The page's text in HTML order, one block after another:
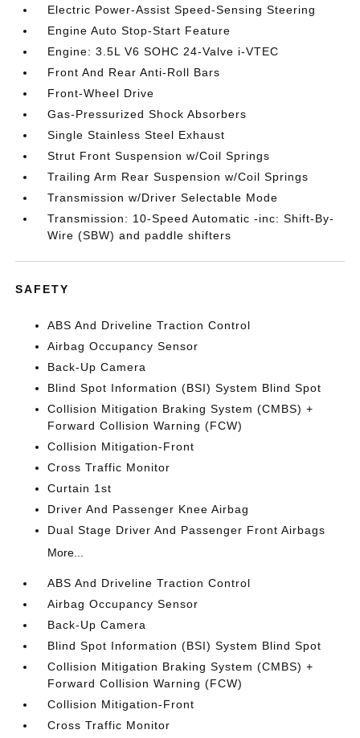
Electric Power-Assist Speed-Sensing Steering
Engine Auto Stop-Start Feature
Engine: 3.5L V6 SOHC 24-Valve i-VTEC
Front And Rear Anti-Roll Bars
Front-Wheel Drive
Gas-Pressurized Shock Absorbers
Single Stainless Steel Exhaust
Strut Front Suspension w/Coil Springs
Trailing Arm Rear Suspension w/Coil Springs
Transmission w/Driver Selectable Mode
Transmission: 10-Speed Automatic -inc: Shift-By-
Wire (SBW) and paddle shifters
SAFETY
ABS And Driveline Traction Control
Airbag Occupancy Sensor
Back-Up Camera
Blind Spot Information (BSI) System Blind Spot
Collision Mitigation Braking System (CMBS) +
Forward Collision Warning (FCW)
Collision Mitigation-Front
Cross Traffic Monitor
Curtain 1st
Driver And Passenger Knee Airbag
Dual Stage Driver And Passenger Front Airbags
More...
ABS And Driveline Traction Control
Airbag Occupancy Sensor
Back-Up Camera
Blind Spot Information (BSI) System Blind Spot
Collision Mitigation Braking System (CMBS) +
Forward Collision Warning (FCW)
Collision Mitigation-Front
Cross Traffic Monitor